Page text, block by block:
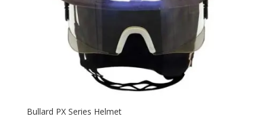
Bullard PX Series Helmet